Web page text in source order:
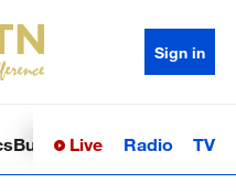
Sign in
BusinessSci-TechHealth
Live Radio TV